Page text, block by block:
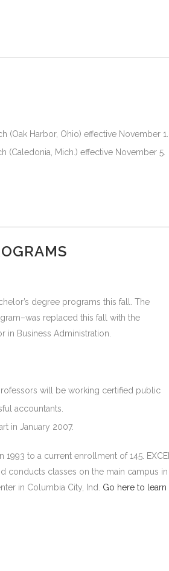
(Oak Harbor, Ohio) effective November 1.
(Caledonia, Mich.) effective November 5.
degree programs this fall. The
replaced this fall with the
in Business Administration.
will be working certified public
accountants.
in January 2007.
to a current enrollment of 145.
conducts classes on the main campus in
in Columbia City, Ind. Go here to learn